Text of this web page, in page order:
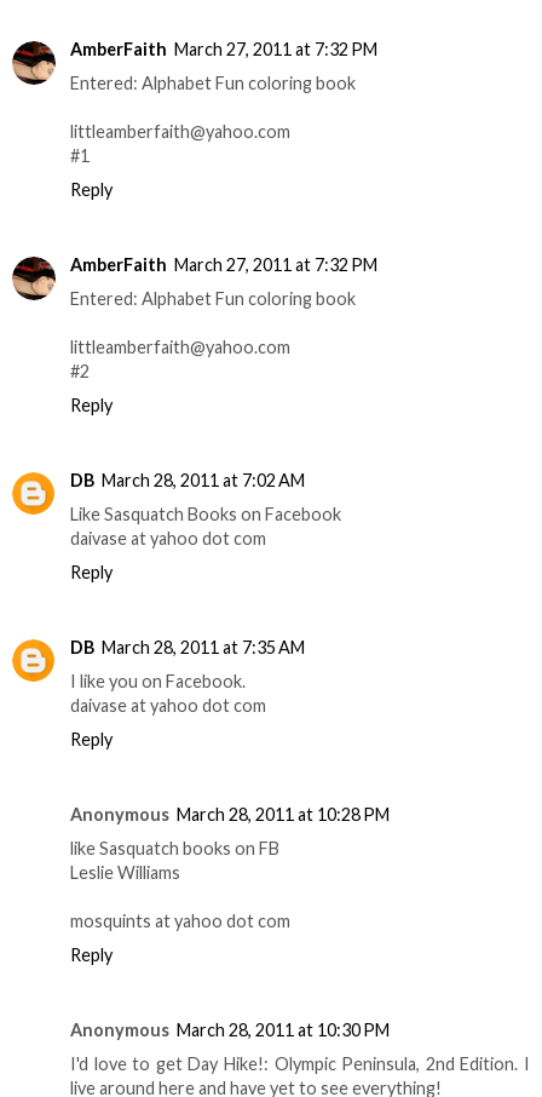
AmberFaith March 27, 2011 at 7:32 PM
Entered: Alphabet Fun coloring book
littleamberfaith@yahoo.com
#1
Reply
AmberFaith March 27, 2011 at 7:32 PM
Entered: Alphabet Fun coloring book
littleamberfaith@yahoo.com
#2
Reply
DB March 28, 2011 at 7:02 AM
Like Sasquatch Books on Facebook
daivase at yahoo dot com
Reply
DB March 28, 2011 at 7:35 AM
I like you on Facebook.
daivase at yahoo dot com
Reply
Anonymous March 28, 2011 at 10:28 PM
like Sasquatch books on FB
Leslie Williams
mosquints at yahoo dot com
Reply
Anonymous March 28, 2011 at 10:30 PM
I'd love to get Day Hike!: Olympic Peninsula, 2nd Edition. I
live around here and have yet to see everything!